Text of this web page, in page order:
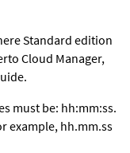
Standard edition
Cloud Manager,
must be: hh:mm:ss.
example, hh.mm.ss